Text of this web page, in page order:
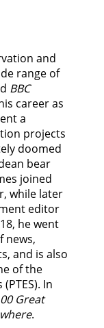
and
range of
BBC
career as
a
projects
doomed
bear
joined
while later
editor
he went
news,
and is also
of the
In
Great
.